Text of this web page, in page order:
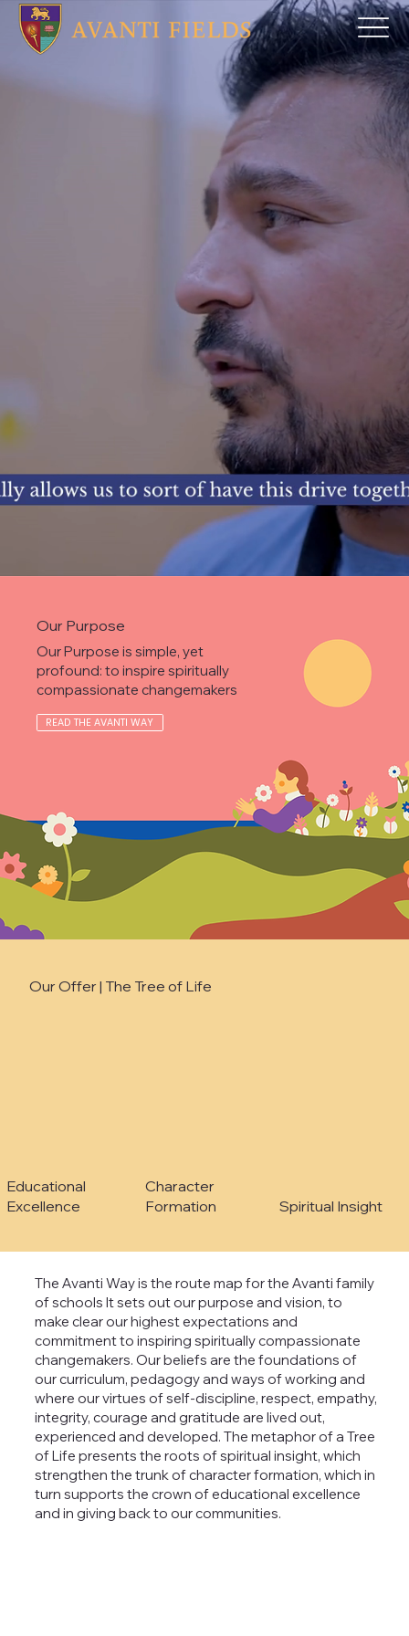
Our Purpose
Our Purpose is simple, yet
profound: to inspire spiritually
compassionate changemakers
READ THE AVANTI WAY
Our Offer | The Tree of Life
Educational
Excellence
Character
Formation
Spiritual Insight
The Avanti Way is the route map for the Avanti family
of schools It sets out our purpose and vision, to
make clear our highest expectations and
commitment to inspiring spiritually compassionate
changemakers. Our beliefs are the foundations of
our curriculum, pedagogy and ways of working and
where our virtues of self-discipline, respect, empathy,
integrity, courage and gratitude are lived out,
experienced and developed. The metaphor of a Tree
of Life presents the roots of spiritual insight, which
strengthen the trunk of character formation, which in
turn supports the crown of educational excellence
and in giving back to our communities.